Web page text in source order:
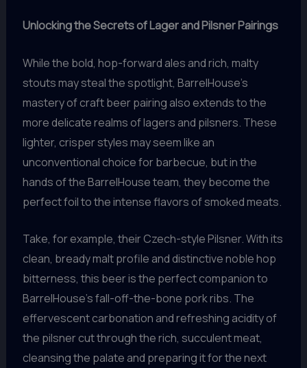
Unlocking the Secrets of Lager and Pilsner Pairings
While the bold, hop-forward ales and rich, malty
stouts may steal the spotlight, BarrelHouse’s
mastery of craft beer pairing also extends to the
more delicate realms of lagers and pilsners. These
lighter, crisper styles may seem like an
unconventional choice for barbecue, but in the
hands of the BarrelHouse team, they become the
perfect foil to the intense flavors of smoked meats.
Take, for example, their Czech-style Pilsner. With its
clean, bready malt profile and distinctive noble hop
bitterness, this beer is the perfect companion to
BarrelHouse’s fall-off-the-bone pork ribs. The
effervescent carbonation and refreshing acidity of
the pilsner cut through the rich, succulent meat,
cleansing the palate and preparing it for the next